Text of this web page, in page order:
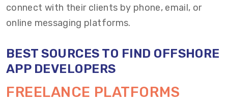
connect with their clients by phone, email, or
online messaging platforms.
BEST SOURCES TO FIND OFFSHORE
APP DEVELOPERS
FREELANCE PLATFORMS